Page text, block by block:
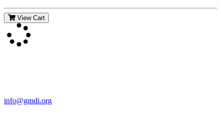
View Cart
info@gmdi.org